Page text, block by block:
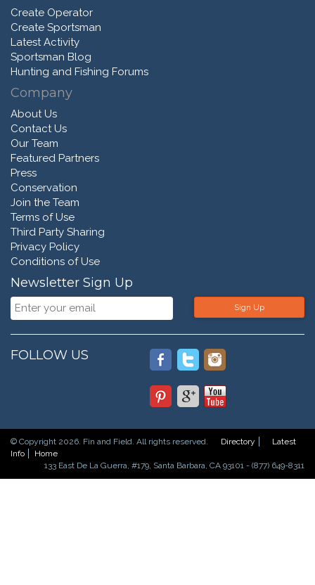
Create Operator
Create Sportsman
Latest Activity
Sportsman Blog
Hunting and Fishing Forums
Company
About Us
Contact Us
Our Team
Featured Partners
Press
Conservation
Join the Team
Terms of Use
Third Party Sharing
Privacy Policy
Conditions of Use
Newsletter Sign Up
Sign Up
FOLLOW US
© Copyright 2026. Fin and Field. All rights reserved. Directory
Latest
Info
Home
133 East De La Guerra, #179, Santa Barbara, CA 93101 - (877) 649-8311